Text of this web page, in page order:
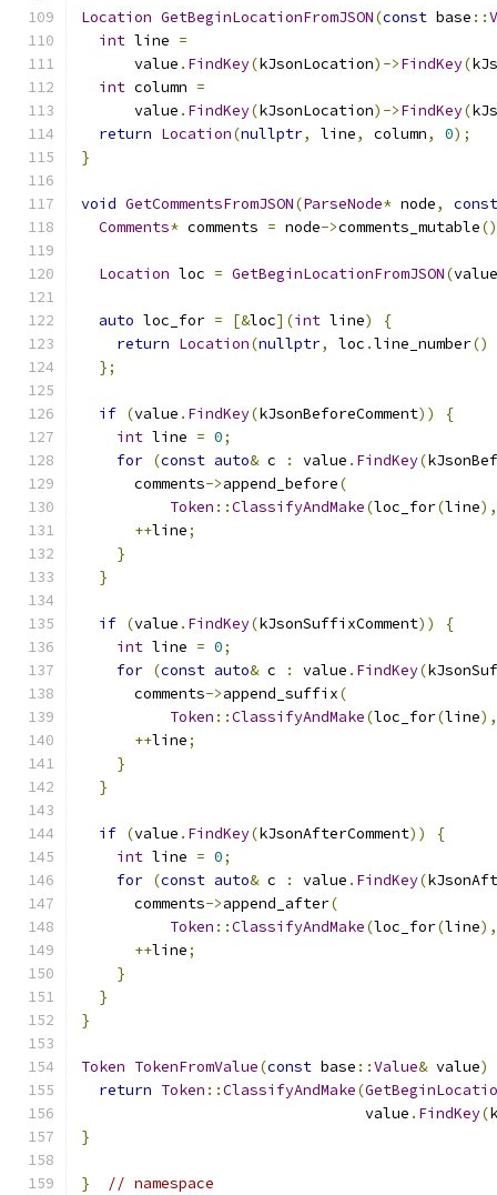
Location GetBeginLocationFromJSON(const base ::
int line =
      value
. FindKey(kJsonLocation)->FindKey(
int column =
      value
. FindKey(kJsonLocation)->FindKey(
return Location(nullptr, line, column, 0);
}
void GetCommentsFromJSON(ParseNode* node,
const
Comments* comments = node->comments_mutable
Location loc = GetBeginLocationFromJSON(value
auto loc_for = [&loc](int line)
{
return Location(nullptr, loc .line_number()
};
if (value . FindKey(kJsonBeforeComment))
{
int line = 0;
for (const auto& c : value . FindKey(
      comments
->append_before(
Token ::ClassifyAndMake(loc_for(line),
++line;
}
}
if (value . FindKey(kJsonSuffixComment))
{
int line = 0;
for (const auto& c : value . FindKey(
      comments
->append_suffix(
Token ::ClassifyAndMake(loc_for(line),
++line;
}
}
if (value . FindKey(kJsonAfterComment))
{
int line = 0;
for (const auto& c : value . FindKey(
      comments
->append_after(
Token ::ClassifyAndMake(loc_for(line),
++line;
}
}
}
Token TokenFromValue(const base ::Value& value)
return Token ::ClassifyAndMake(
                                value
. FindKey(
}
} // namespace